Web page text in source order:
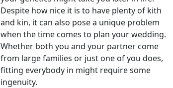
Despite how nice it is to have plenty of kith
and kin, it can also pose a unique problem
when the time comes to plan your wedding.
Whether both you and your partner come
from large families or just one of you does,
fitting everybody in might require some
ingenuity.